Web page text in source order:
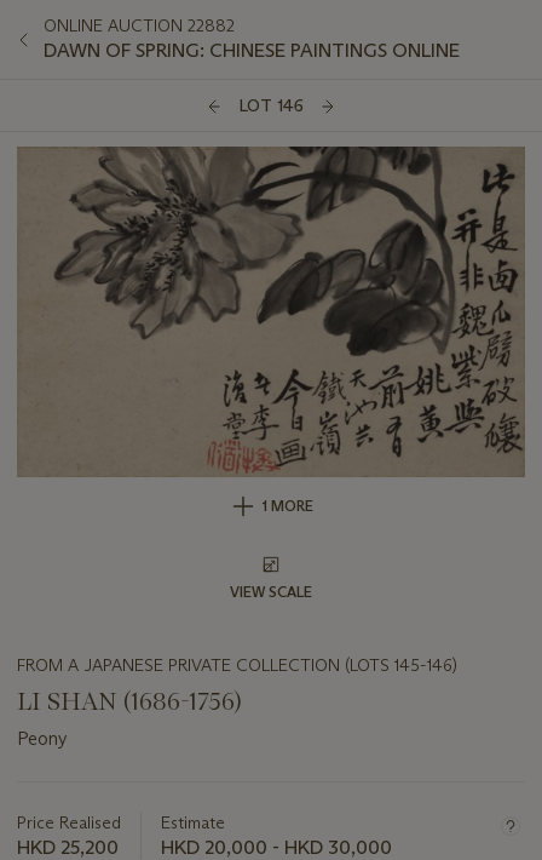
ONLINE AUCTION 22882
DAWN OF SPRING: CHINESE PAINTINGS ONLINE
LOT 146
1 MORE
VIEW SCALE
FROM A JAPANESE PRIVATE COLLECTION (LOTS 145-146)
LI SHAN (1686-1756)
Peony
about
this
Price Realised
HKD 25,200
Estimate
HKD 20,000 - HKD 30,000